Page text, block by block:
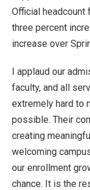
Official headcount
three percent
increase over
I applaud our
faculty, and all
extremely hard to
possible. Their
creating
welcoming
our enrollment
chance. It is the